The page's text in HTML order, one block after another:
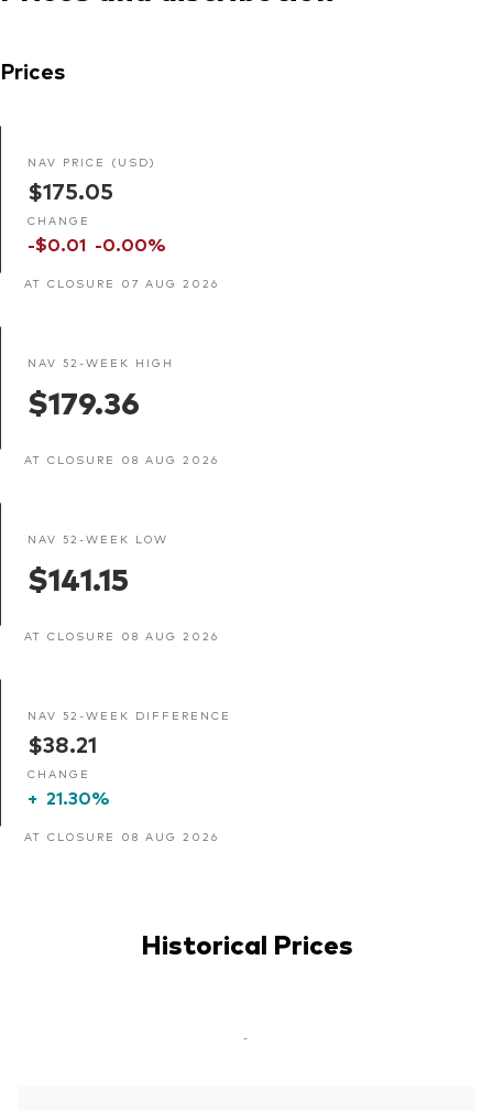
Prices
NAV PRICE (USD)
$175.05
CHANGE
-$0.01 -0.00%
AT CLOSURE 07 AUG 2026
NAV 52-WEEK HIGH
$179.36
AT CLOSURE 08 AUG 2026
NAV 52-WEEK LOW
$141.15
AT CLOSURE 08 AUG 2026
NAV 52-WEEK DIFFERENCE
$38.21
CHANGE
+ 21.30%
AT CLOSURE 08 AUG 2026
Historical Prices
-